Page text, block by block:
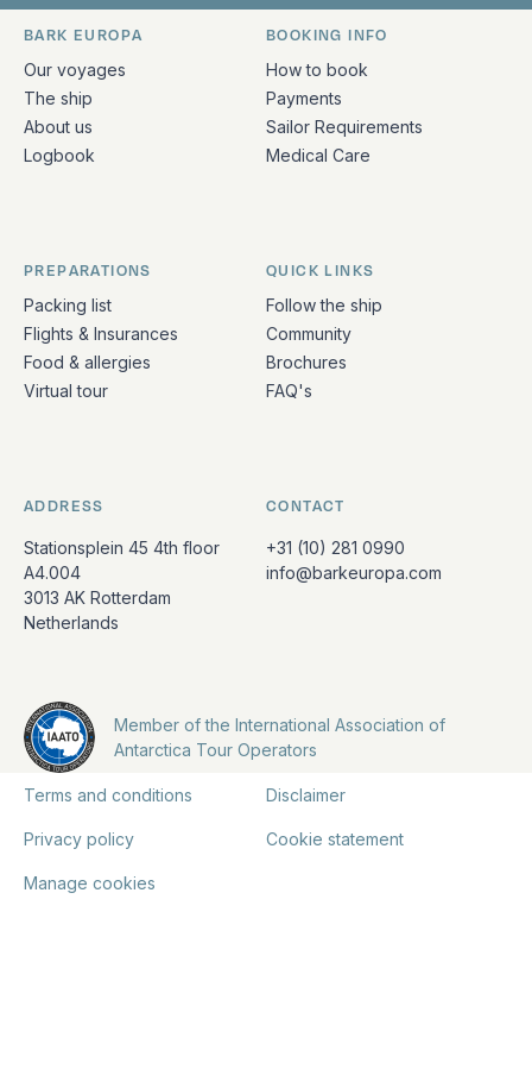
Quick links and contact information
BARK EUROPA
Our voyages
The ship
About us
Logbook
BOOKING INFO
How to book
Payments
Sailor Requirements
Medical Care
PREPARATIONS
Packing list
Flights & Insurances
Food & allergies
Virtual tour
QUICK LINKS
Follow the ship
Community
Brochures
FAQ's
ADDRESS
Stationsplein 45 4th floor
A4.004
3013 AK Rotterdam
Netherlands
CONTACT
+31 (10) 281 0990
info@barkeuropa.com
Member of the International Association of
Antarctica Tour Operators
Terms and conditions Disclaimer
Privacy policy Cookie statement
Manage cookies